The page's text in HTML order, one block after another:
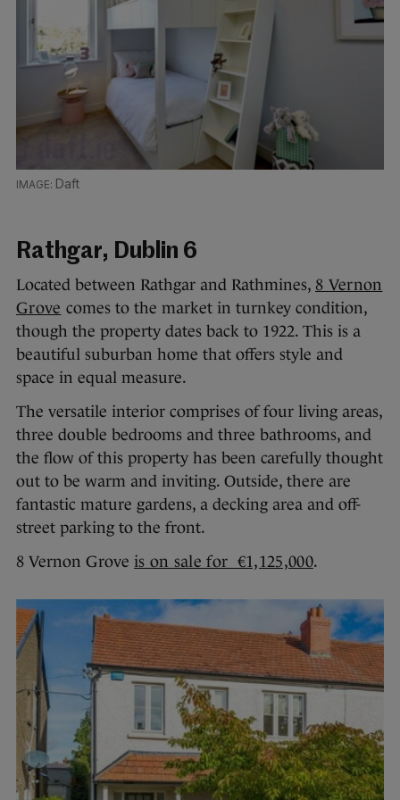
Daft
Rathgar, Dublin 6
Located between Rathgar and Rathmines, 8 Vernon
Grove comes to the market in turnkey condition,
though the property dates back to 1922. This is a
beautiful suburban home that offers style and
space in equal measure.
The versatile interior comprises of four living areas,
three double bedrooms and three bathrooms, and
the flow of this property has been carefully thought
out to be warm and inviting. Outside, there are
fantastic mature gardens, a decking area and off-
street parking to the front.
8 Vernon Grove is on sale for €1,125,000.